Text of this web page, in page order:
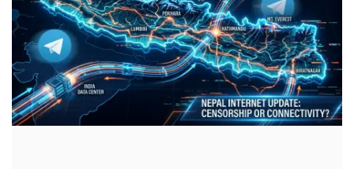
Contact
Free Tools & Gifts for You
Loksewa Preparation